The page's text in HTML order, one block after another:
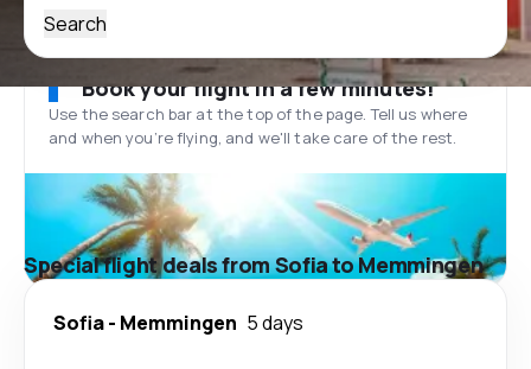
Search
Book your flight in a few minutes!
Use the search bar at the top of the page. Tell us where
and when you’re flying, and we'll take care of the rest.
Special flight deals from Sofia to Memmingen
Sofia- Memmingen 5 days